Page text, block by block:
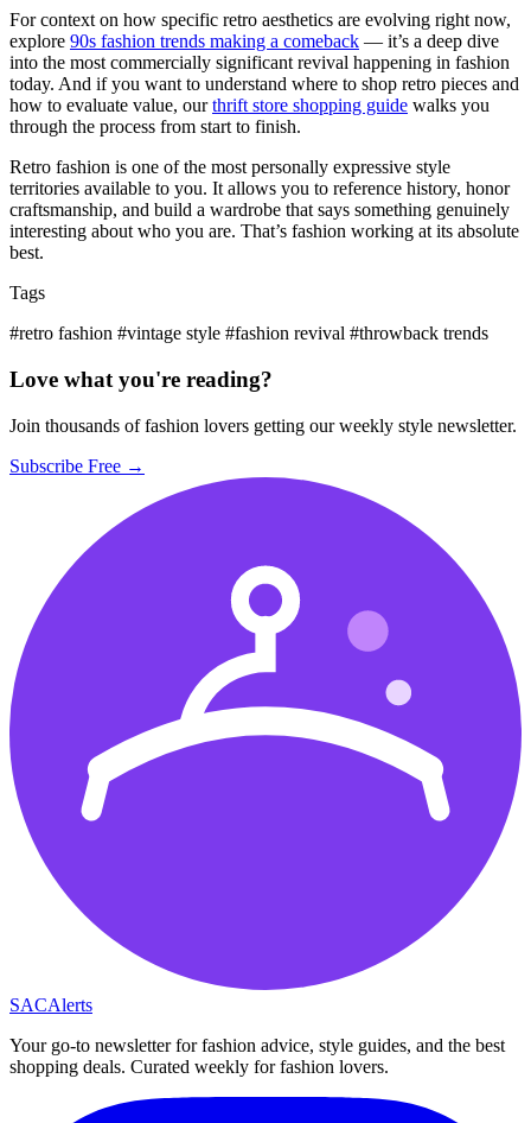
For context on how specific retro aesthetics are evolving right now,
explore 90s fashion trends making a comeback — it’s a deep dive
into the most commercially significant revival happening in fashion
today. And if you want to understand where to shop retro pieces and
how to evaluate value, ourthrift store shopping guide walks you
through the process from start to finish.
Retro fashion is one of the most personally expressive style
territories available to you. It allows you to reference history, honor
craftsmanship, and build a wardrobe that says something genuinely
interesting about who you are. That’s fashion working at its absolute
best.
Tags
#retro fashion #vintage style #fashion revival #throwback trends
Love what you're reading?
Join thousands of fashion lovers getting our weekly style newsletter.
Subscribe Free →
SACAlerts
Your go-to newsletter for fashion advice, style guides, and the best
shopping deals. Curated weekly for fashion lovers.